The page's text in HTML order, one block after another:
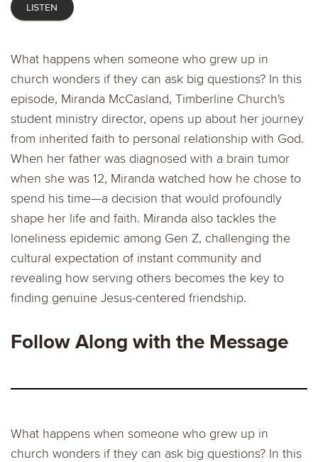
LISTEN
What happens when someone who grew up in
church wonders if they can ask big questions? In this
episode, Miranda McCasland, Timberline Church's
student ministry director, opens up about her journey
from inherited faith to personal relationship with God.
When her father was diagnosed with a brain tumor
when she was 12, Miranda watched how he chose to
spend his time—a decision that would profoundly
shape her life and faith. Miranda also tackles the
loneliness epidemic among Gen Z, challenging the
cultural expectation of instant community and
revealing how serving others becomes the key to
finding genuine Jesus-centered friendship.
Follow Along with the Message
What happens when someone who grew up in
church wonders if they can ask big questions? In this